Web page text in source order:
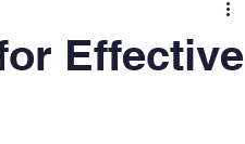
Effective